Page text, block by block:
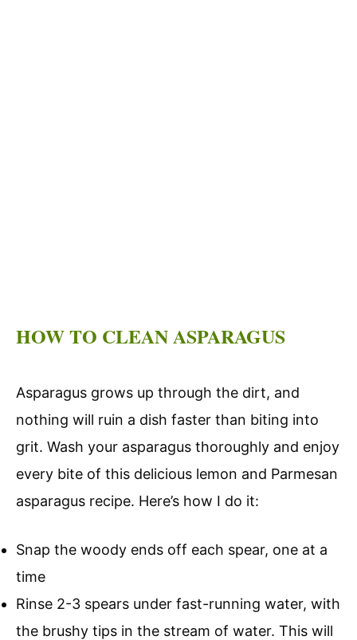
HOW TO CLEAN ASPARAGUS
Asparagus grows up through the dirt, and
nothing will ruin a dish faster than biting into
grit. Wash your asparagus thoroughly and enjoy
every bite of this delicious lemon and Parmesan
asparagus recipe. Here’s how I do it:
Snap the woody ends off each spear, one at a
time
Rinse 2-3 spears under fast-running water, with
the brushy tips in the stream of water. This will